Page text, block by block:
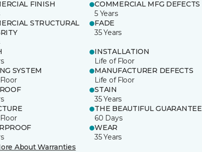
FINISH
COMMERCIAL MFG DEFECTS
5 Years
STRUCTURAL
FADE
35 Years
INSTALLATION
Life of Floor
SYSTEM
MANUFACTURER DEFECTS
Life of Floor
STAIN
35 Years
THE BEAUTIFUL GUARANTEE
60 Days
WEAR
35 Years
About Warranties